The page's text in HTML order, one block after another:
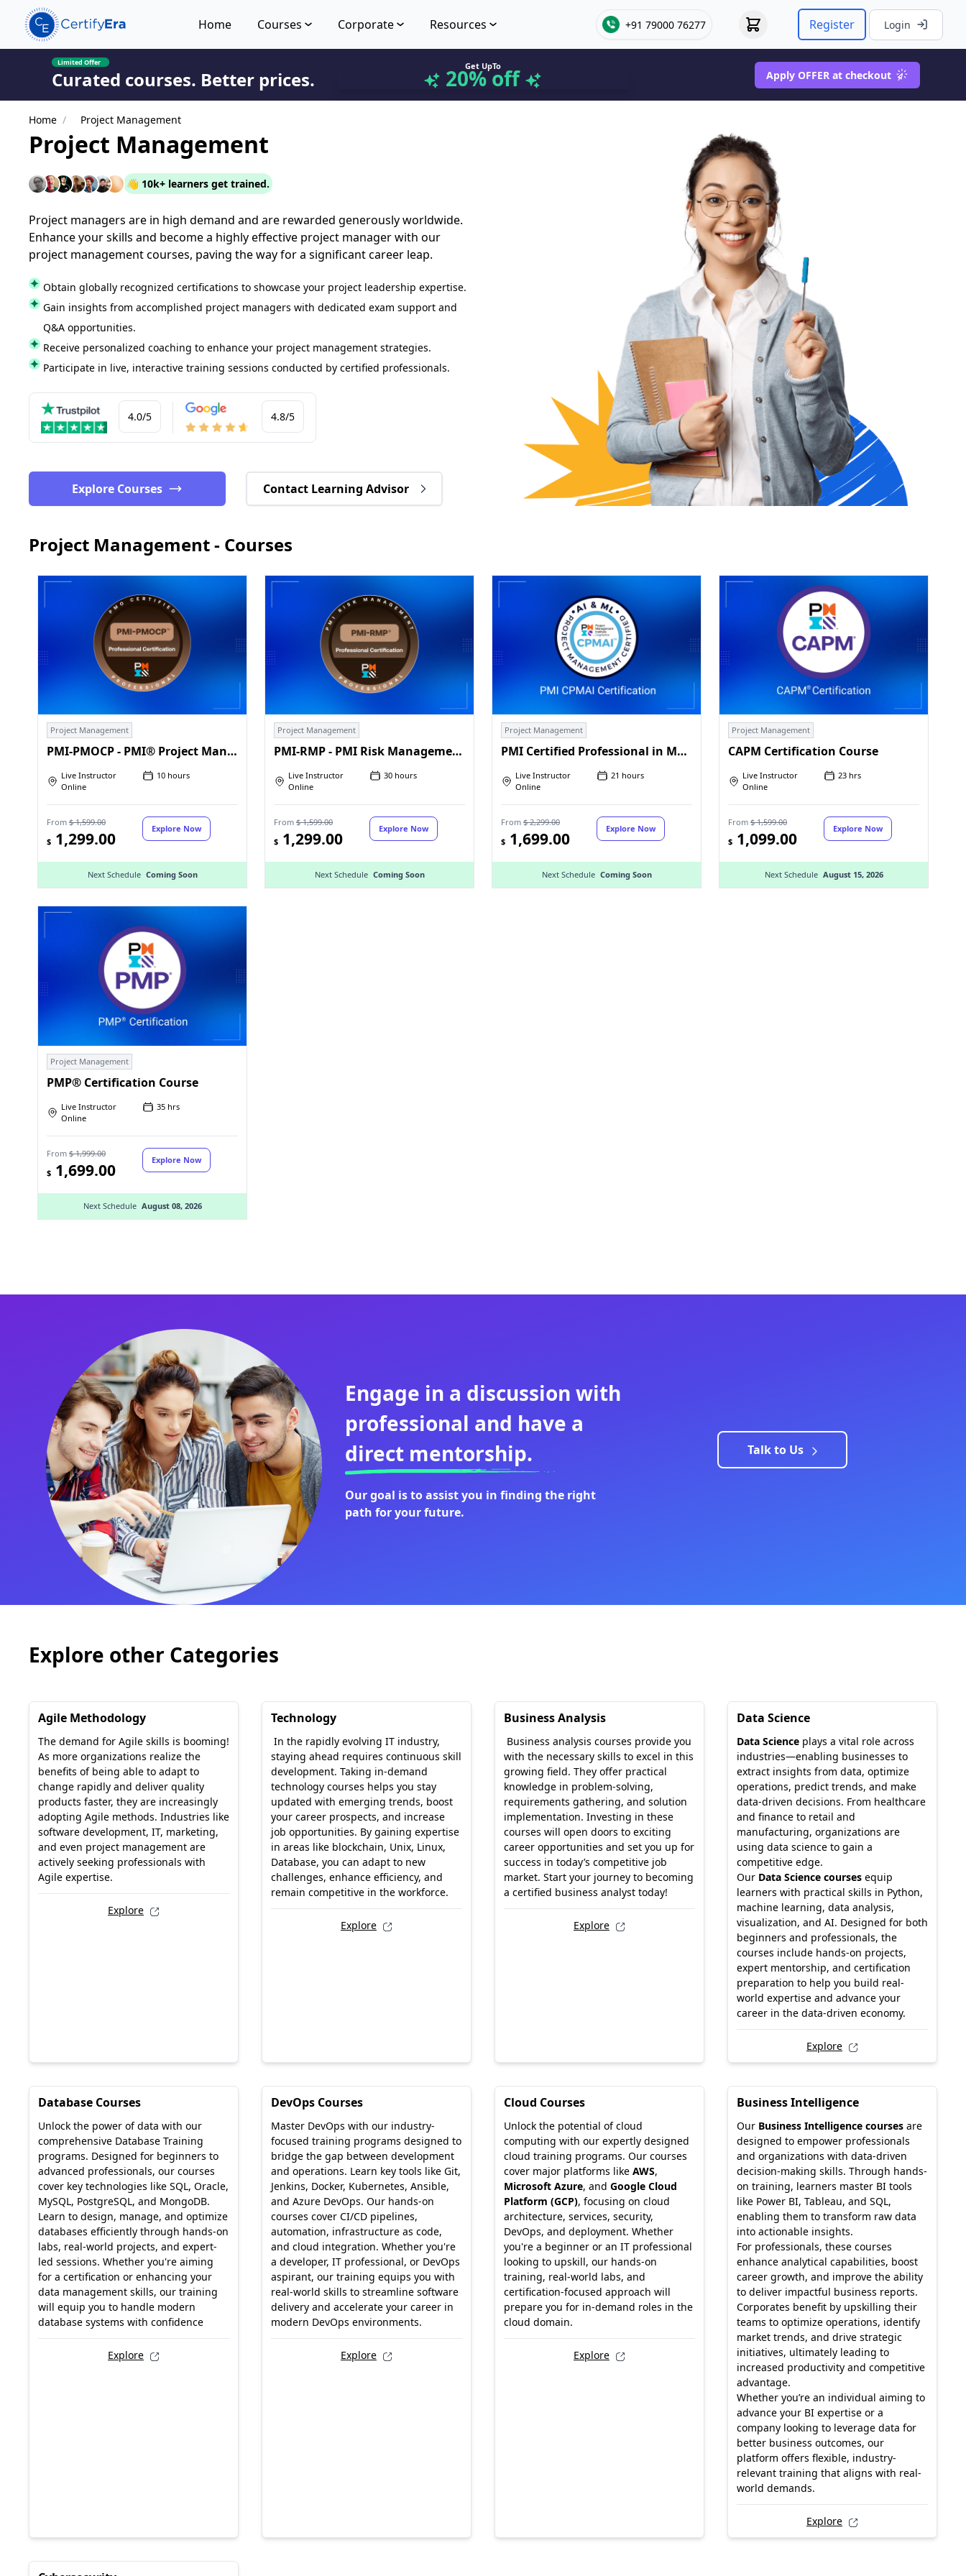
Home Courses Corporate Resources +91 79000 76277 Register Login
Limited Offer
Curated courses. Better prices.
Get UpTo
20% off Apply OFFER at checkout
Home / Project Management
Project Management
👋 10k+ learners get trained.
Project managers are in high demand and are rewarded generously worldwide.
Enhance your skills and become a highly effective project manager with our
project management courses, paving the way for a significant career leap.
Obtain globally recognized certifications to showcase your project leadership expertise.
Gain insights from accomplished project managers with dedicated exam support and
Q&A opportunities.
Receive personalized coaching to enhance your project management strategies.
Participate in live, interactive training sessions conducted by certified professionals.
4.0/5 4.8/5
Explore Courses Contact Learning Advisor
Project Management - Courses
Project Management
PMI-PMOCP - PMI® Project Management Office Certified Professional
Live Instructor
Online
10 hours
From $ 1,599.00
$ 1,299.00
Explore Now
Next Schedule Coming Soon
Project Management
PMI-RMP - PMI Risk Management Professional
Live Instructor
Online
30 hours
From $ 1,599.00
$ 1,299.00
Explore Now
Next Schedule Coming Soon
Project Management
PMI Certified Professional in Managing AI (PMI-CPMAI)™
Live Instructor
Online
21 hours
From $ 2,299.00
$ 1,699.00
Explore Now
Next Schedule Coming Soon
Project Management
CAPM Certification Course
Live Instructor
Online
23 hrs
From $ 1,599.00
$ 1,099.00
Explore Now
Next Schedule August 15, 2026
Project Management
PMP® Certification Course
Live Instructor
Online
35 hrs
From $ 1,999.00
$ 1,699.00
Explore Now
Next Schedule August 08, 2026
Engage in a discussion with
professional and have a
direct mentorship.
Our goal is to assist you in finding the right
path for your future.
Talk to Us
Explore other Categories
Agile Methodology
The demand for Agile skills is booming!
As more organizations realize the
benefits of being able to adapt to
change rapidly and deliver quality
products faster, they are increasingly
adopting Agile methods. Industries like
software development, IT, marketing,
and even project management are
actively seeking professionals with
Agile expertise.
Explore
Technology
In the rapidly evolving IT industry,
staying ahead requires continuous skill
development. Taking in-demand
technology courses helps you stay
updated with emerging trends, boost
your career prospects, and increase
job opportunities. By gaining expertise
in areas like blockchain, Unix, Linux,
Database, you can adapt to new
challenges, enhance efficiency, and
remain competitive in the workforce.
Explore
Business Analysis
Business analysis courses provide you
with the necessary skills to excel in this
growing field. They offer practical
knowledge in problem-solving,
requirements gathering, and solution
implementation. Investing in these
courses will open doors to exciting
career opportunities and set you up for
success in today’s competitive job
market. Start your journey to becoming
a certified business analyst today!
Explore
Data Science
Data Science plays a vital role across
industries—enabling businesses to
extract insights from data, optimize
operations, predict trends, and make
data-driven decisions. From healthcare
and finance to retail and
manufacturing, organizations are
using data science to gain a
competitive edge.
Our Data Science courses equip
learners with practical skills in Python,
machine learning, data analysis,
visualization, and AI. Designed for both
beginners and professionals, the
courses include hands-on projects,
expert mentorship, and certification
preparation to help you build real-
world expertise and advance your
career in the data-driven economy.
Explore
Database Courses
Unlock the power of data with our
comprehensive Database Training
programs. Designed for beginners to
advanced professionals, our courses
cover key technologies like SQL, Oracle,
MySQL, PostgreSQL, and MongoDB.
Learn to design, manage, and optimize
databases efficiently through hands-on
labs, real-world projects, and expert-
led sessions. Whether you're aiming
for a certification or enhancing your
data management skills, our training
will equip you to handle modern
database systems with confidence
Explore
DevOps Courses
Master DevOps with our industry-
focused training programs designed to
bridge the gap between development
and operations. Learn key tools like Git,
Jenkins, Docker, Kubernetes, Ansible,
and Azure DevOps. Our hands-on
courses cover CI/CD pipelines,
automation, infrastructure as code,
and cloud integration. Whether you're
a developer, IT professional, or DevOps
aspirant, our training equips you with
real-world skills to streamline software
delivery and accelerate your career in
modern DevOps environments.
Explore
Cloud Courses
Unlock the potential of cloud
computing with our expertly designed
cloud training programs. Our courses
cover major platforms like AWS,
Microsoft Azure, and Google Cloud
Platform (GCP), focusing on cloud
architecture, services, security,
DevOps, and deployment. Whether
you're a beginner or an IT professional
looking to upskill, our hands-on
training, real-world labs, and
certification-focused approach will
prepare you for in-demand roles in the
cloud domain.
Explore
Business Intelligence
Our Business Intelligence courses are
designed to empower professionals
and organizations with data-driven
decision-making skills. Through hands-
on training, learners master BI tools
like Power BI, Tableau, and SQL,
enabling them to transform raw data
into actionable insights.
For professionals, these courses
enhance analytical capabilities, boost
career growth, and improve the ability
to deliver impactful business reports.
Corporates benefit by upskilling their
teams to optimize operations, identify
market trends, and drive strategic
initiatives, ultimately leading to
increased productivity and competitive
advantage.
Whether you’re an individual aiming to
advance your BI expertise or a
company looking to leverage data for
better business outcomes, our
platform offers flexible, industry-
relevant training that aligns with real-
world demands.
Explore